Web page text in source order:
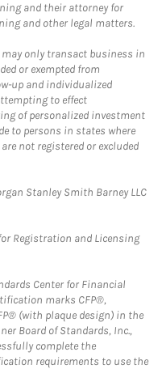
and their attorney for
and other legal matters.
may only transact business in
or exempted from
up and individualized
to effect
of personalized investment
to persons in states where
not registered or excluded
Stanley Smith Barney LLC
Registration and Licensing
Center for Financial
marks CFP®,
(with plaque design) in the
Board of Standards, Inc.,
complete the
requirements to use the